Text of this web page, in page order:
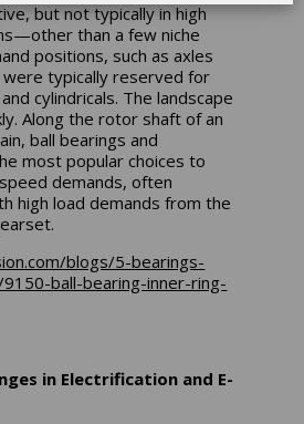
but not typically in high
than a few niche
positions, such as axles
were typically reserved for
cylindricals. The landscape
Along the rotor shaft of an
ball bearings and
most popular choices to
demands, often
high load demands from the
blogs/5-bearings-
ball-bearing-inner-ring-
in Electrification and E-